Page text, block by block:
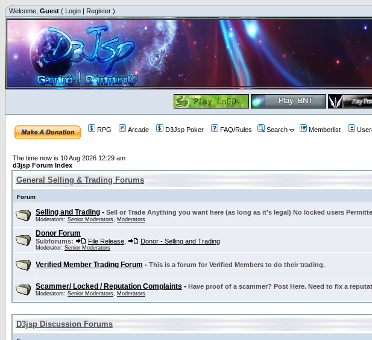
Welcome, Guest ( Login | Register )
RPG Arcade D3Jsp Poker FAQ/Rules Search Memberlist
The time now is 10 Aug 2026 12:29 am
d3jsp Forum Index
General Selling & Trading Forums
Forum
Selling and Trading - Sell or Trade Anything you want here (as long as it's legal) No locked users
Moderators: Senior Moderators, Moderators
Donor Forum
Subforums: File Release Donor - Selling and Trading
Moderator: Senior Moderators
Verified Member Trading Forum - This is a forum for Verified Members to do their trading.
Scammer/ Locked / Reputation Complaints - Have proof of a scammer? Post Here. Need to fix a
Moderators: Senior Moderators, Moderators
D3jsp Discussion Forums